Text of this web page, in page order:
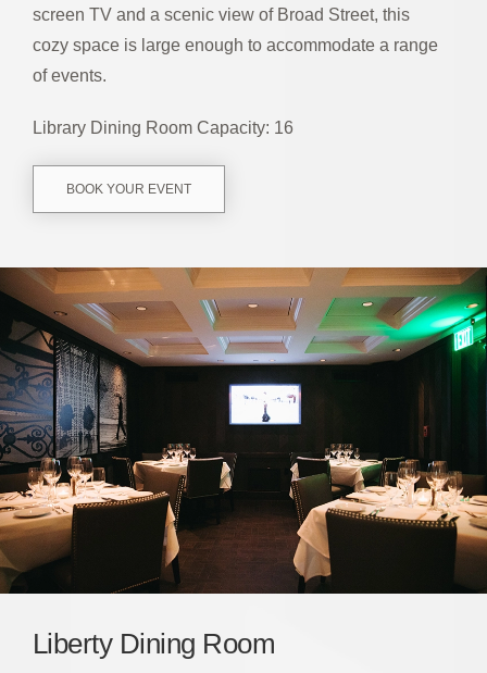
screen TV and a scenic view of Broad Street, this
cozy space is large enough to accommodate a range
of events.
Library Dining Room Capacity: 16
BOOK YOUR EVENT
Liberty Dining Room